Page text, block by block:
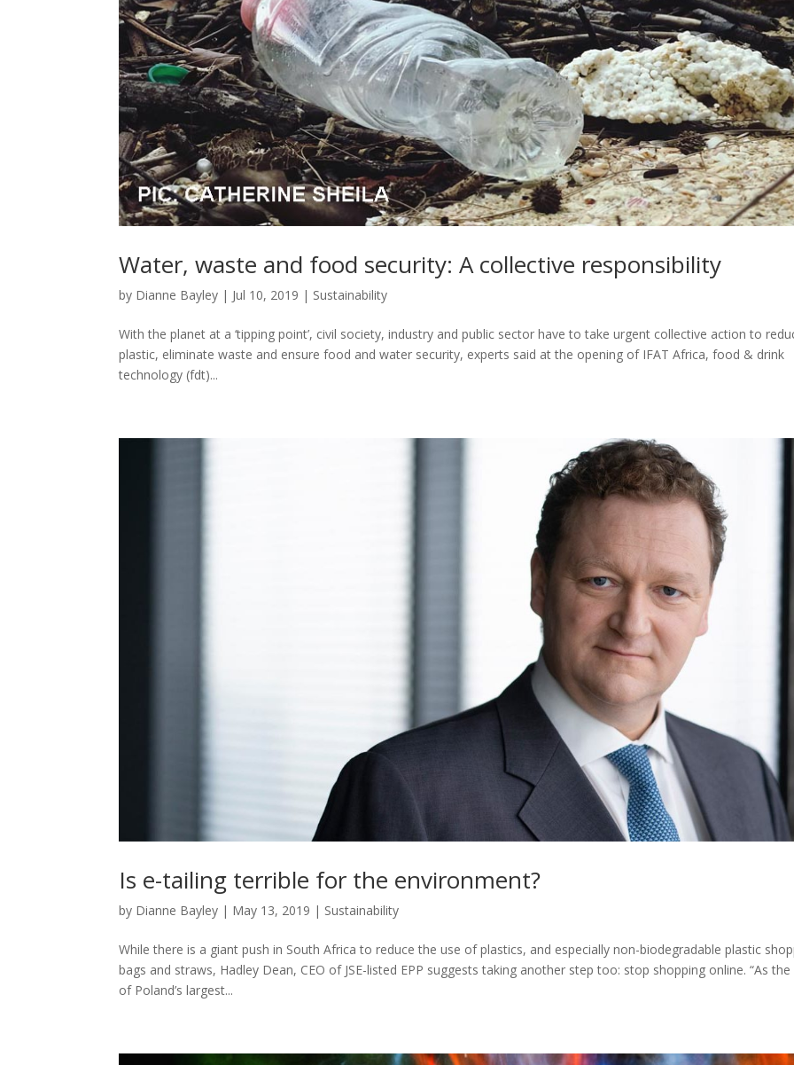
Water, waste and food security: A collective responsibility
by Dianne Bayley | Jul 10, 2019 | Sustainability
With the planet at a ‘tipping point’, civil society, industry and public sector have to take urgent collective action to
plastic, eliminate waste and ensure food and water security, experts said at the opening of IFAT Africa, food & drink
technology (fdt)...
Is e-tailing terrible for the environment?
by Dianne Bayley | May 13, 2019 | Sustainability
While there is a giant push in South Africa to reduce the use of plastics, and especially non-biodegradable plastic
bags and straws, Hadley Dean, CEO of JSE-listed EPP suggests taking another step too: stop shopping online. “As the
of Poland’s largest...